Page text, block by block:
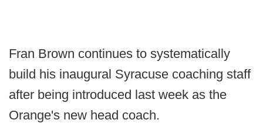
Fran Brown continues to systematically
build his inaugural Syracuse coaching staff
after being introduced last week as the
Orange's new head coach.